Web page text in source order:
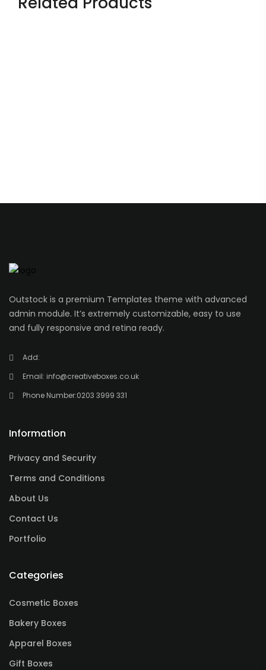
Outstock is a premium Templates theme with advanced
admin module. It’s extremely customizable, easy to use
and fully responsive and retina ready.
Add:
Email: info@creativeboxes.co.uk
Phone Number:0203 3999 331
Information
Privacy and Security
Terms and Conditions
About Us
Contact Us
Portfolio
Categories
Cosmetic Boxes
Bakery Boxes
Apparel Boxes
Gift Boxes